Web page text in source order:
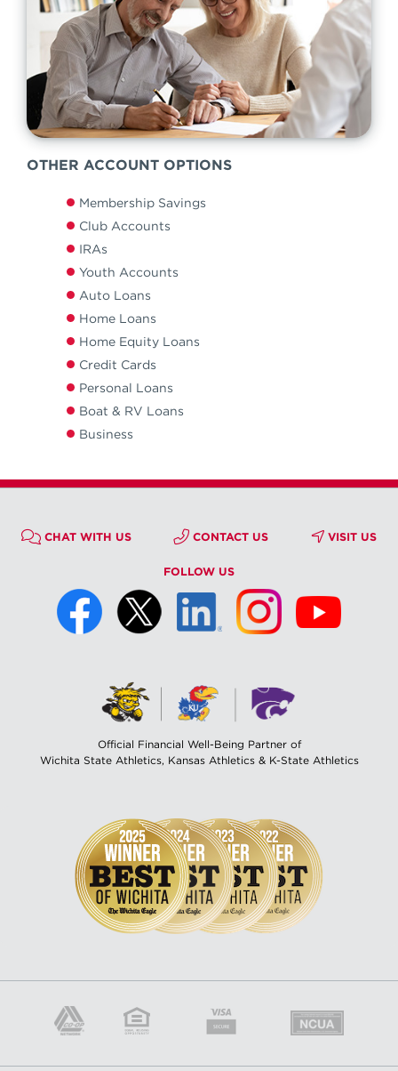
OTHER ACCOUNT OPTIONS
Membership Savings
Club Accounts
IRAs
Youth Accounts
Auto Loans
Home Loans
Home Equity Loans
Credit Cards
Personal Loans
Boat & RV Loans
Business
CHAT WITH US CONTACT US VISIT US
FOLLOW US
Official Financial Well-Being Partner of
Wichita State Athletics, Kansas Athletics & K-State Athletics